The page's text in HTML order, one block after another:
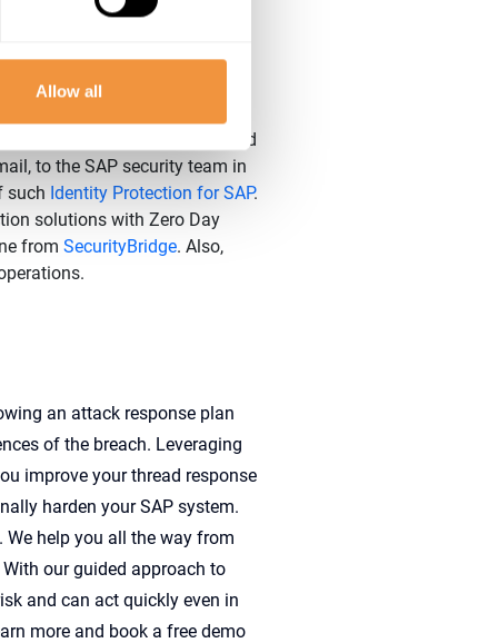
Allow all
closely all SAP security logs
security posture. Strengthen
from item 6 following
when their credentials are used
to the SAP security team in
such Identity Protection for SAP.
solutions with Zero Day
from SecurityBridge. Also,
an attack response plan
of the breach. Leveraging
improve yourthread response
harden your SAP system.
. We help you all the way from
With our guided approach to
and can act quickly even in
more and book a free demo